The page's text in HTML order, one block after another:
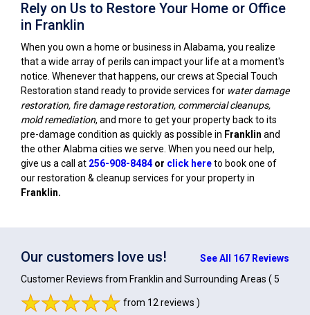
Rely on Us to Restore Your Home or Office
in Franklin
When you own a home or business in Alabama, you realize
that a wide array of perils can impact your life at a moment's
notice. Whenever that happens, our crews at Special Touch
Restoration stand ready to provide services for water damage
restoration, fire damage restoration, commercial cleanups,
mold remediation, and more to get your property back to its
pre-damage condition as quickly as possible in Franklin and
the other Alabma cities we serve. When you need our help,
give us a call at 256-908-8484or click hereto book one of
our restoration & cleanup services for your property in
Franklin.
Our customers love us!
See All 167 Reviews
Customer Reviews from Franklin and Surrounding Areas ( 5
from 12 reviews )